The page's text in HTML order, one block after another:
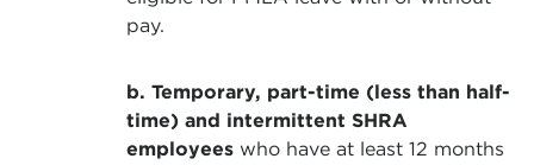
pay.
b. Temporary, part-time (less than half-
time) and intermittent SHRA
employees who have at least 12 months